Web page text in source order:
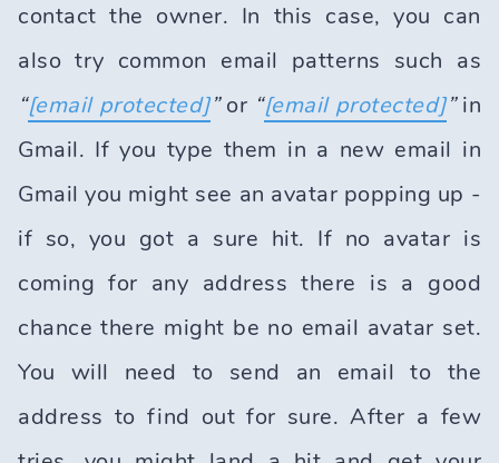
contact the owner. In this case, you can
also try common email patterns such as
“[email protected]”or “[email protected]”in
Gmail. If you type them in a new email in
Gmail you might see an avatar popping up -
if so, you got a sure hit. If no avatar is
coming for any address there is a good
chance there might be no email avatar set.
You will need to send an email to the
address to find out for sure. After a few